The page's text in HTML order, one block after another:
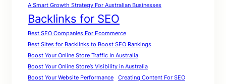
A Smart Growth Strategy For Australian Businesses
Backlinks for SEO
Best SEO Companies For Ecommerce
Best Sites for Backlinks to Boost SEO Rankings
Boost Your Online Store Traffic In Australia
Boost Your Online Store’s Visibility in Australia
Boost Your Website Performance
Creating Content For SEO